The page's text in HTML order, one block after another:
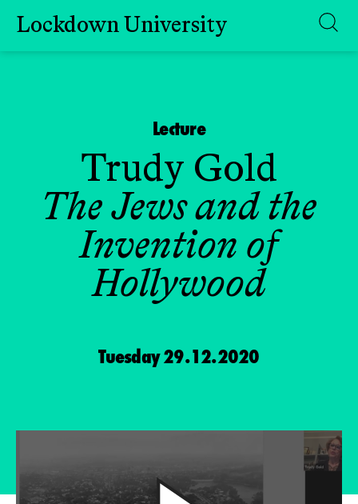
Skip
Lockdown University
Lecture
Trudy Gold
The Jews and the
Invention of
Hollywood
Tuesday 29.12.2020